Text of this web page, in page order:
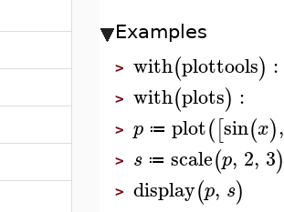
Examples
> with(plottools) :
> with(plots) :
> p ≔ plot([sin(x),
> s ≔ scale(p, 2, 3)
> display(p, s)